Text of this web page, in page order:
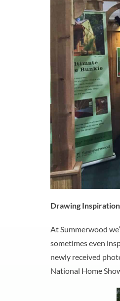
Drawing
At Summerwood
sometimes even
newly received
National Home